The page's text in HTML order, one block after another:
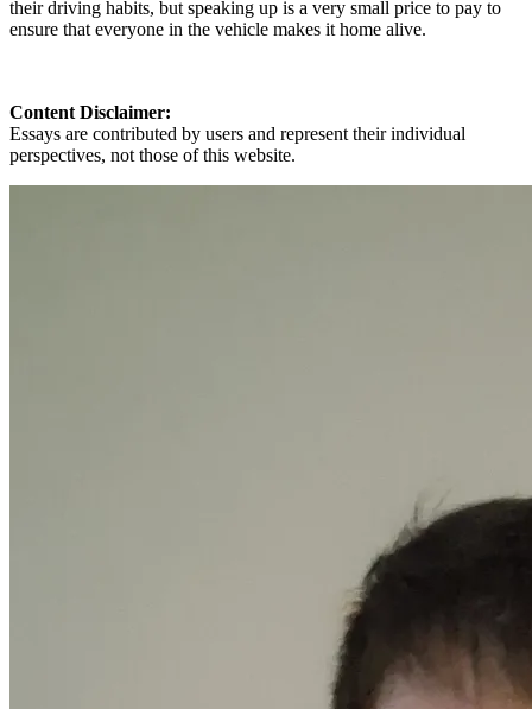
their driving habits, but speaking up is a very small price to pay to
ensure that everyone in the vehicle makes it home alive.
Content Disclaimer:
Essays are contributed by users and represent their individual
perspectives, not those of this website.